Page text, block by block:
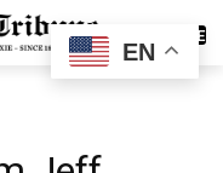
SUBSCRIBE
EN